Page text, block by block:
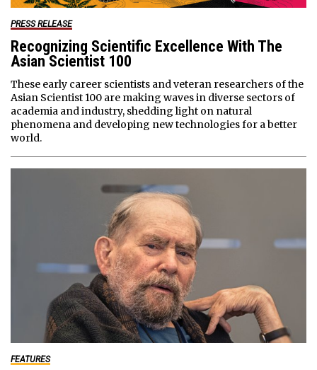
PRESS RELEASE
Recognizing Scientific Excellence With The
Asian Scientist 100
These early career scientists and veteran researchers of the
Asian Scientist 100 are making waves in diverse sectors of
academia and industry, shedding light on natural
phenomena and developing new technologies for a better
world.
FEATURES